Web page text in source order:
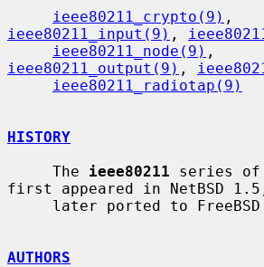
ieee80211_crypto(9)
ieee80211_input(9) ,
ieee80211_node(9)
ieee80211_output(9) ,
ieee80211_radiotap(9)
HISTORY
     The
ieee80211 series of
first appeared in NetBSD
AUTHORS